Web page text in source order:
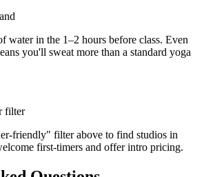
water in the 1–2 hours before class. Even
you'll sweat more than a standard yoga
filter
friendly" filter above to find studios in
first-timers and offer intro pricing.